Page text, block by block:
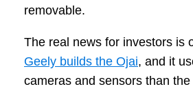
removable.
The real news for investors is
Geely builds the Ojai, and it
cameras and sensors than